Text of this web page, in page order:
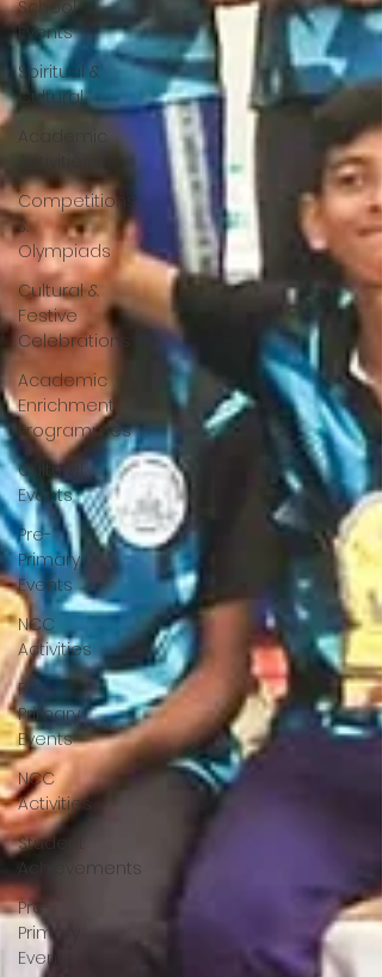
School
Events
Spiritual &
Cultural
Academic
Competitions
&
Olympiads
Cultural &
Festive
Celebrations
Academic
Enrichment
Programmes
Cultural
Events
Pre-
Primary
Events
NCC
Activities
Pre-
Primary
Events
NCC
Activities
Student
Achievements
Pre-
Primary
Events